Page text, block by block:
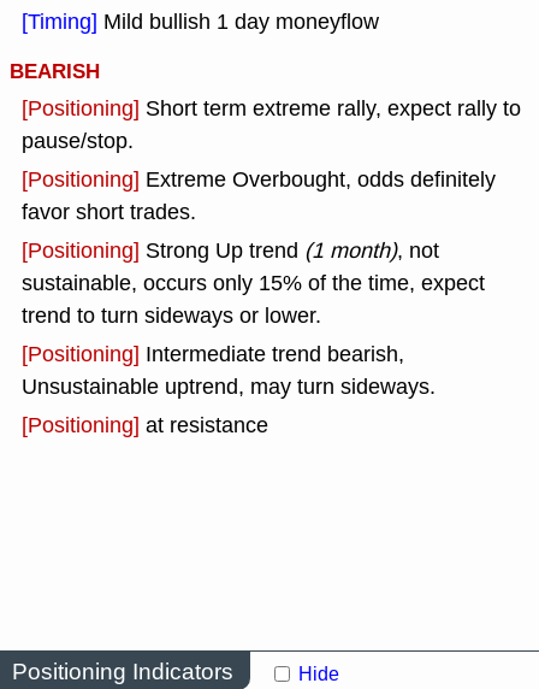
[Timing] Mild bullish 1 day moneyflow
BEARISH
[Positioning] Short term extreme rally, expect rally to
pause/stop.
[Positioning] Extreme Overbought, odds definitely
favor short trades.
[Positioning] Strong Up trend (1 month), not
sustainable, occurs only 15% of the time, expect
trend to turn sideways or lower.
[Positioning] Intermediate trend bearish,
Unsustainable uptrend, may turn sideways.
[Positioning] at resistance
Positioning Indicators Hide